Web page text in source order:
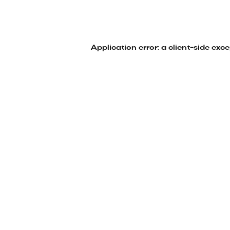
Application error: a client-side